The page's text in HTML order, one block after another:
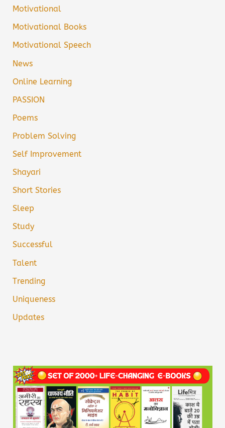
Motivational
Motivational Books
Motivational Speech
News
Online Learning
PASSION
Poems
Problem Solving
Self Improvement
Shayari
Short Stories
Sleep
Study
Successful
Talent
Trending
Uniqueness
Updates